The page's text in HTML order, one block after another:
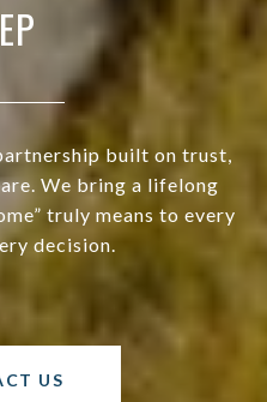
built on trust,
We bring a lifelong
truly means to every
decision.
US